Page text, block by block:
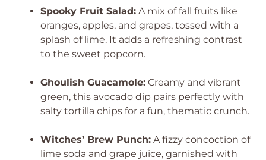
Spooky Fruit Salad: A mix of fall fruits like
oranges, apples, and grapes, tossed with a
splash of lime. It adds a refreshing contrast
to the sweet popcorn.
Ghoulish Guacamole: Creamy and vibrant
green, this avocado dip pairs perfectly with
salty tortilla chips for a fun, thematic crunch.
Witches’ Brew Punch: A fizzy concoction of
lime soda and grape juice, garnished with